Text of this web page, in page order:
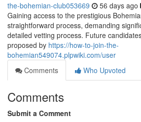
the-bohemian-club053669 56 days ago
Gaining access to the prestigious
straightforward process, demanding
detailed vetting process. Future
proposed by https://how-to-join-the-
bohemian549074.plpwiki.com/user
Comments
Who Upvoted
Comments
Submit a Comment